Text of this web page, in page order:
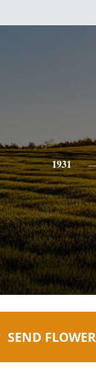
1931
SEND